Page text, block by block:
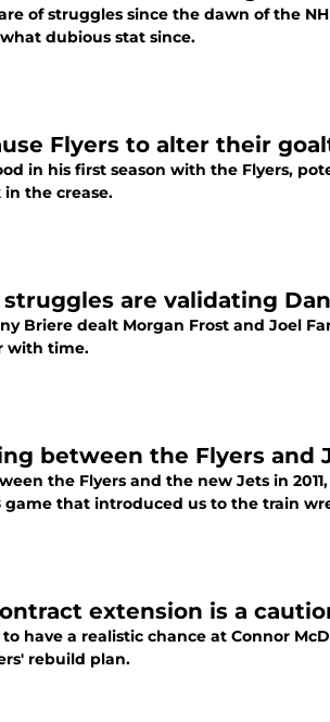
of struggles since the dawn of the
dubious stat since.
Flyers to alter their
in his first season with the Flyers,
the crease.
struggles are validating
Briere dealt Morgan Frost and Joel
with time.
between the Flyers and
the Flyers and the new Jets in
that introduced us to the train
extension is a
have a realistic chance at Connor
rebuild plan.